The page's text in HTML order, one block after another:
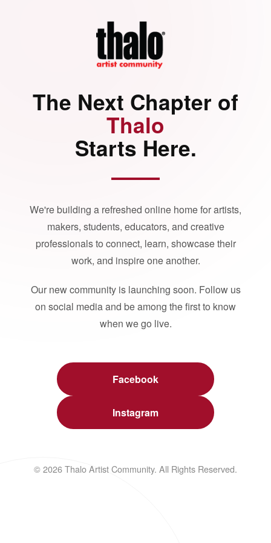
The Next Chapter of
Thalo
Starts Here.
We're building a refreshed online home for artists,
makers, students, educators, and creative
professionals to connect, learn, showcase their
work, and inspire one another.
Our new community is launching soon. Follow us
on social media and be among the first to know
when we go live.
Facebook
Instagram
© 2026 Thalo Artist Community. All Rights Reserved.